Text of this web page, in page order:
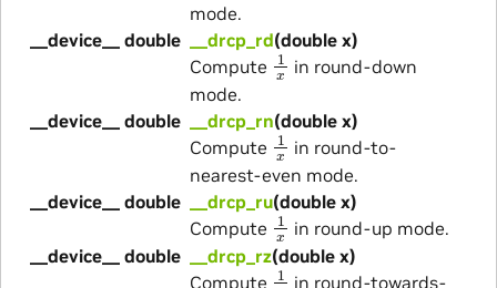
mode.
__device__ double
__drcp_rd(double x)
Compute 1xin round-down
mode.
__device__ double
__drcp_rn(double x)
Compute 1xin round-to-
nearest-even mode.
__device__ double
__drcp_ru(double x)
Compute 1xin round-up mode.
__device__ double
__drcp_rz(double x)
Compute 1xin round-towards-